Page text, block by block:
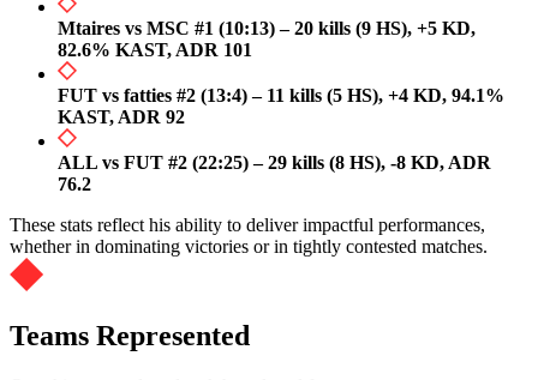
Mtaires vs MSC #1 (10:13) – 20 kills (9 HS), +5 KD,
82.6% KAST, ADR 101
FUT vs fatties #2 (13:4) – 11 kills (5 HS), +4 KD, 94.1%
KAST, ADR 92
ALL vs FUT #2 (22:25) – 29 kills (8 HS), -8 KD, ADR
76.2
These stats reflect his ability to deliver impactful performances,
whether in dominating victories or in tightly contested matches.
Teams Represented